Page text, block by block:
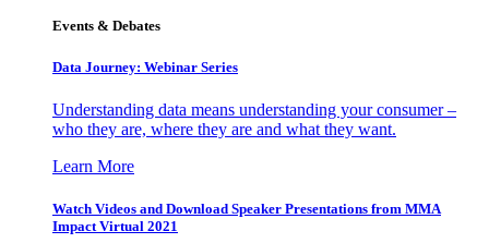
Events & Debates
Data Journey: Webinar Series
Understanding data means understanding your consumer –
who they are, where they are and what they want.
Learn More
Watch Videos and Download Speaker Presentations from MMA
Impact Virtual 2021